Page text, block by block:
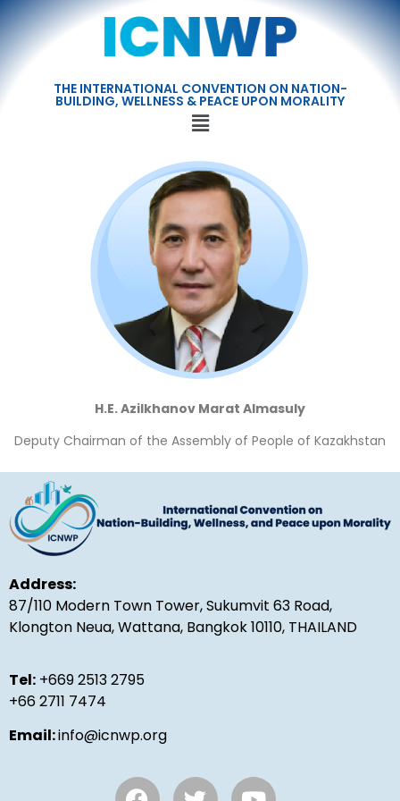
THE INTERNATIONAL CONVENTION ON NATION-
BUILDING, WELLNESS & PEACE UPON MORALITY
H.E. Azilkhanov Marat Almasuly
Deputy Chairman of the Assembly of People of Kazakhstan
Address:
87/110 Modern Town Tower, Sukumvit 63 Road,
Klongton Neua, Wattana, Bangkok 10110, THAILAND
Tel: +669 2513 2795
+66 2711 7474
Email:info@icnwp.org